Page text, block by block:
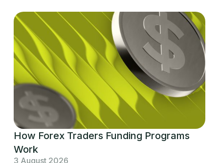
How Forex Traders Funding Programs
Work
3 August 2026